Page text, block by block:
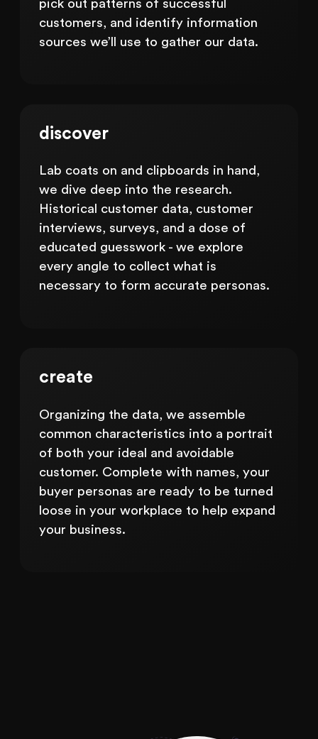
pick out patterns of successful
customers, and identify information
sources we’ll use to gather our data.
discover
Lab coats on and clipboards in hand,
we dive deep into the research.
Historical customer data, customer
interviews, surveys, and a dose of
educated guesswork - we explore
every angle to collect what is
necessary to form accurate personas.
create
Organizing the data, we assemble
common characteristics into a portrait
of both your ideal and avoidable
customer. Complete with names, your
buyer personas are ready to be turned
loose in your workplace to help expand
your business.